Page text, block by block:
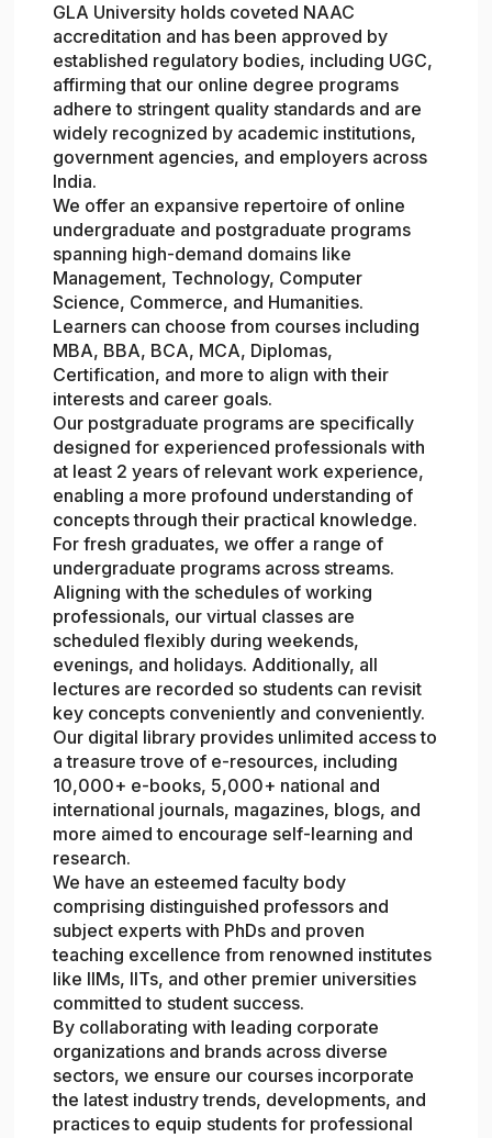
GLA University holds coveted NAAC
accreditation and has been approved by
established regulatory bodies, including UGC,
affirming that our online degree programs
adhere to stringent quality standards and are
widely recognized by academic institutions,
government agencies, and employers across
India.
We offer an expansive repertoire of online
undergraduate and postgraduate programs
spanning high-demand domains like
Management, Technology, Computer
Science, Commerce, and Humanities.
Learners can choose from courses including
MBA, BBA, BCA, MCA, Diplomas,
Certification, and more to align with their
interests and career goals.
Our postgraduate programs are specifically
designed for experienced professionals with
at least 2 years of relevant work experience,
enabling a more profound understanding of
concepts through their practical knowledge.
For fresh graduates, we offer a range of
undergraduate programs across streams.
Aligning with the schedules of working
professionals, our virtual classes are
scheduled flexibly during weekends,
evenings, and holidays. Additionally, all
lectures are recorded so students can revisit
key concepts conveniently and conveniently.
Our digital library provides unlimited access to
a treasure trove of e-resources, including
10,000+ e-books, 5,000+ national and
international journals, magazines, blogs, and
more aimed to encourage self-learning and
research.
We have an esteemed faculty body
comprising distinguished professors and
subject experts with PhDs and proven
teaching excellence from renowned institutes
like IIMs, IITs, and other premier universities
committed to student success.
By collaborating with leading corporate
organizations and brands across diverse
sectors, we ensure our courses incorporate
the latest industry trends, developments, and
practices to equip students for professional